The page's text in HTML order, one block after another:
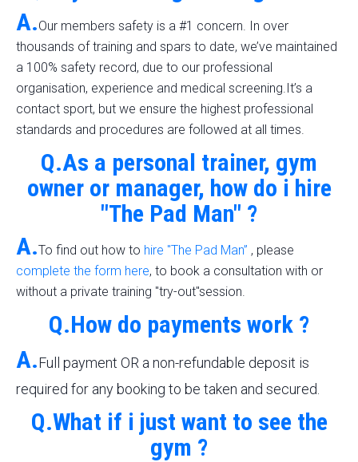
A.Our members safety is a #1 concern. In over
thousands of training and spars to date, we’ve maintained
a 100% safety record, due to our professional
organisation, experience and medical screening.It’s a
contact sport, but we ensure the highest professional
standards and procedures are followed at all times.
Q.As a personal trainer, gym
owner or manager, how do i hire
"The Pad Man" ?
A.To find out how to hire "The Pad Man” , please
complete the form here, to book a consultation with or
without a private training "try-out"session.
Q.How do payments work ?
A.Full payment OR a non-refundable deposit is
required for any booking to be taken and secured.
Q.What if i just want to see the
gym ?